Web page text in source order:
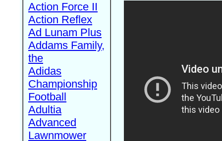
Action Force II
Action Reflex
Ad Lunam Plus
Addams Family,
the
Adidas
Championship
Football
Adultia
Advanced
Lawnmower